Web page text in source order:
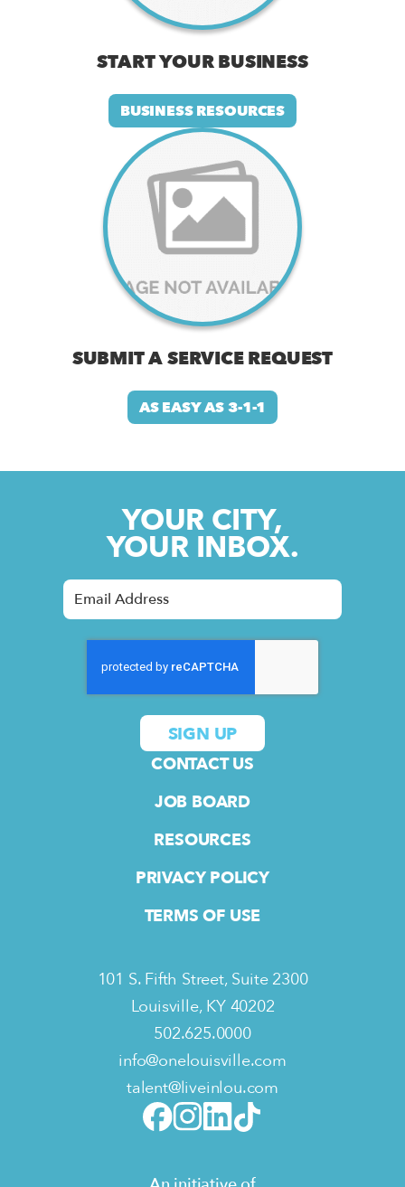
START YOUR BUSINESS
BUSINESS RESOURCES
SUBMIT A SERVICE REQUEST
AS EASY AS 3-1-1
YOUR CITY,
YOUR INBOX.
CONTACT US
JOB BOARD
RESOURCES
PRIVACY POLICY
TERMS OF USE
101 S. Fifth Street, Suite 2300
Louisville, KY 40202
502.625.0000
info@onelouisville.com
talent@liveinlou.com